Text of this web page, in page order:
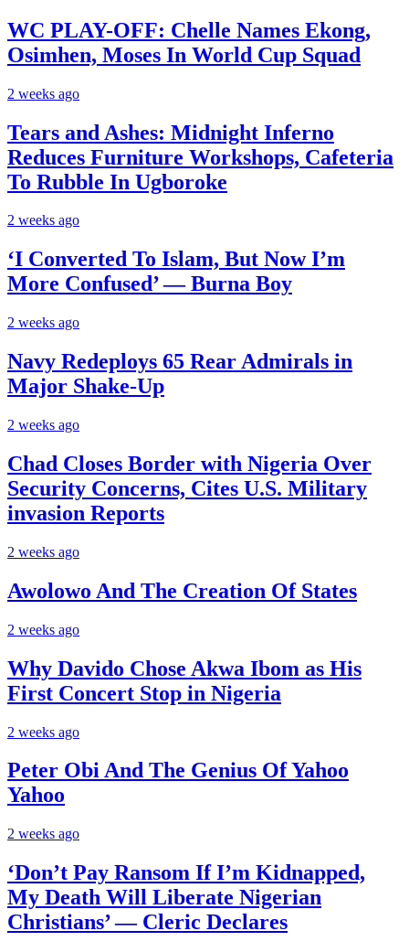
WC PLAY-OFF: Chelle Names Ekong,
Osimhen, Moses In World Cup Squad
2 weeks ago
Tears and Ashes: Midnight Inferno
Reduces Furniture Workshops, Cafeteria
To Rubble In Ugboroke
2 weeks ago
‘I Converted To Islam, But Now I’m
More Confused’ — Burna Boy
2 weeks ago
Navy Redeploys 65 Rear Admirals in
Major Shake-Up
2 weeks ago
Chad Closes Border with Nigeria Over
Security Concerns, Cites U.S. Military
invasion Reports
2 weeks ago
Awolowo And The Creation Of States
2 weeks ago
Why Davido Chose Akwa Ibom as His
First Concert Stop in Nigeria
2 weeks ago
Peter Obi And The Genius Of Yahoo
Yahoo
2 weeks ago
‘Don’t Pay Ransom If I’m Kidnapped,
My Death Will Liberate Nigerian
Christians’ — Cleric Declares